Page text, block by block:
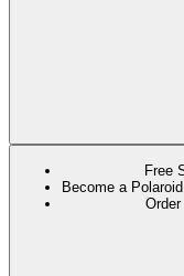
Free
Become a